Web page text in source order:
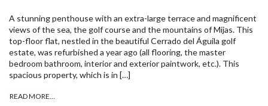
A stunning penthouse with an extra-large terrace and magnificent
views of the sea, the golf course and the mountains of Mijas. This
top-floor flat, nestled in the beautiful Cerrado del Águila golf
estate, was refurbished a year ago (all flooring, the master
bedroom bathroom, interior and exterior paintwork, etc.). This
spacious property, which is in […]
READ MORE…